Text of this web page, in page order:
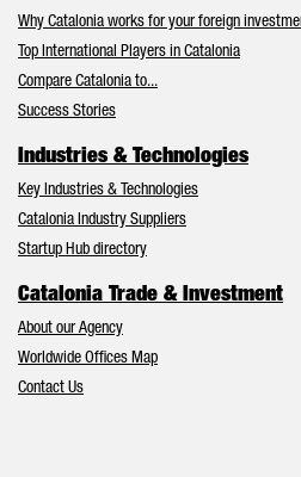
Why Catalonia works for your foreign
Top International Players in Catalonia
Compare Catalonia to...
Success Stories
Industries & Technologies
Key Industries & Technologies
Catalonia Industry Suppliers
Startup Hub directory
Catalonia Trade & Investment
About our Agency
Worldwide Offices Map
Contact Us